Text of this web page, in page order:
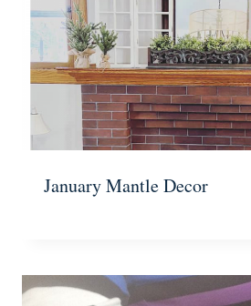
January Mantle Decor